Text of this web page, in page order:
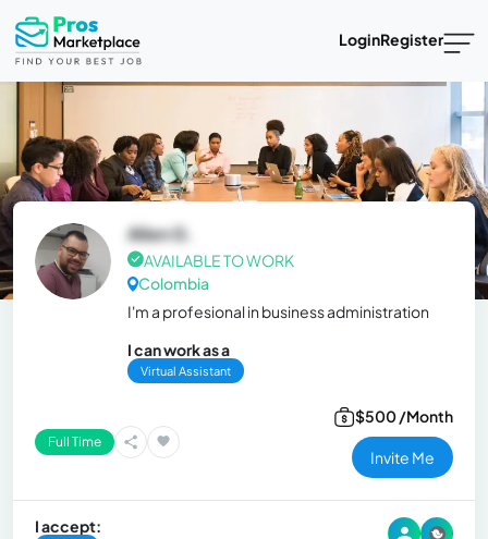
LoginRegister
Allen G.
AVAILABLE TO WORK
Colombia
I'm a profesional in business administration
I can work as a
Virtual Assistant
Full Time
$500 /Month
Invite Me
I accept: